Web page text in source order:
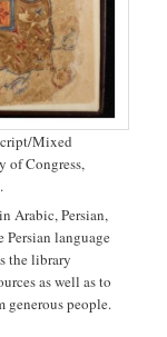
Mixed
of Congress,
Arabic, Persian,
Persian language
the library
as well as to
generous people.